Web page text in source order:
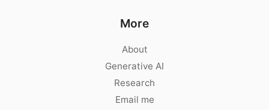
More
About
Generative AI
Research
Email me